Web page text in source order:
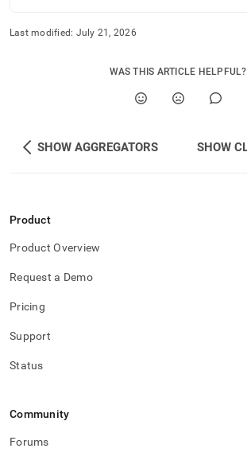
Last modified: July 21, 2026
WAS THIS ARTICLE HELPFUL?
SHOW AGGREGATORS
Product
Product Overview
Request a Demo
Pricing
Support
Status
Community
Forums